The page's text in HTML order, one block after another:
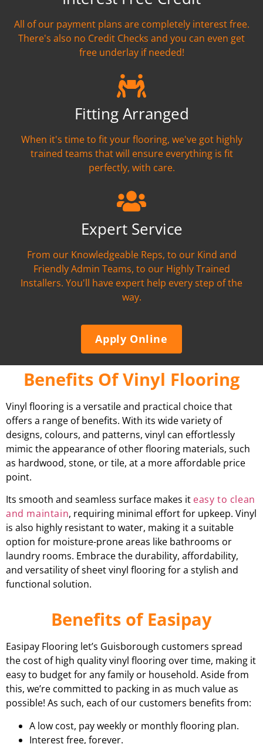
All of our payment plans are completely interest free.
There's also no Credit Checks and you can even get
free underlay if needed!
Fitting Arranged
When it's time to fit your flooring, we've got highly
trained teams that will ensure everything is fit
perfectly, with care.
Expert Service
From our Knowledgeable Reps, to our Kind and
Friendly Admin Teams, to our Highly Trained
Installers. You'll have expert help every step of the
way.
Apply Online
Benefits Of Vinyl Flooring
Vinyl flooring is a versatile and practical choice that
offers a range of benefits. With its wide variety of
designs, colours, and patterns, vinyl can effortlessly
mimic the appearance of other flooring materials, such
as hardwood, stone, or tile, at a more affordable price
point.
Its smooth and seamless surface makes it easy to clean
and maintain, requiring minimal effort for upkeep. Vinyl
is also highly resistant to water, making it a suitable
option for moisture-prone areas like bathrooms or
laundry rooms. Embrace the durability, affordability,
and versatility of sheet vinyl flooring for a stylish and
functional solution.
Benefits of Easipay
Easipay Flooring let’s Guisborough customers spread
the cost of high quality vinyl flooring over time, making it
easy to budget for any family or household. Aside from
this, we’re committed to packing in as much value as
possible! As such, each of our customers benefits from:
A low cost, pay weekly or monthly flooring plan.
Interest free, forever.